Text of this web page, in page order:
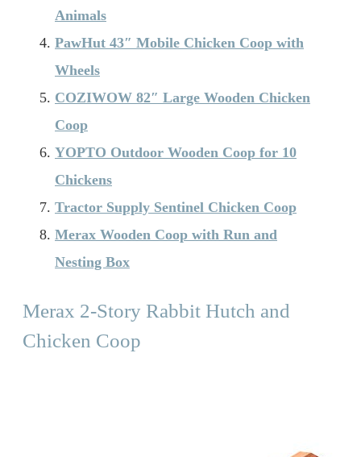
Animals
PawHut 43″ Mobile Chicken Coop with
Wheels
COZIWOW 82″ Large Wooden Chicken
Coop
YOPTO Outdoor Wooden Coop for 10
Chickens
Tractor Supply Sentinel Chicken Coop
Merax Wooden Coop with Run and
Nesting Box
Merax 2-Story Rabbit Hutch and
Chicken Coop